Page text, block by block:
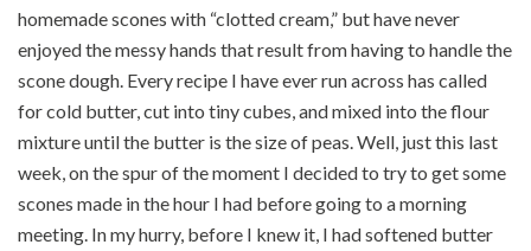
homemade scones with “clotted cream,” but have never
enjoyed the messy hands that result from having to handle the
scone dough. Every recipe I have ever run across has called
for cold butter, cut into tiny cubes, and mixed into the flour
mixture until the butter is the size of peas. Well, just this last
week, on the spur of the moment I decided to try to get some
scones made in the hour I had before going to a morning
meeting. In my hurry, before I knew it, I had softened butter